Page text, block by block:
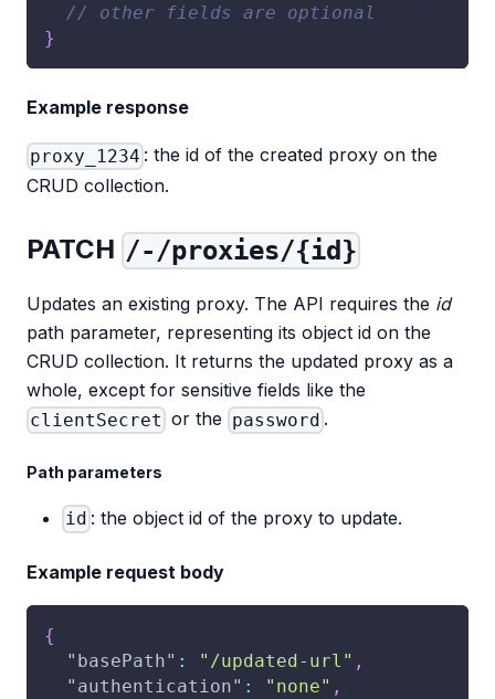
// other fields are optional
}
Example response
proxy_1234 : the id of the created proxy on the
CRUD collection.
PATCH /-/proxies/{id}
Updates an existing proxy. The API requires the id
path parameter, representing its object id on the
CRUD collection. It returns the updated proxy as a
whole, except for sensitive fields like the
clientSecret or the password .
Path parameters
id : the object id of the proxy to update.
Example request body
{
"basePath" : "/updated-url" ,
"authentication" : "none" ,